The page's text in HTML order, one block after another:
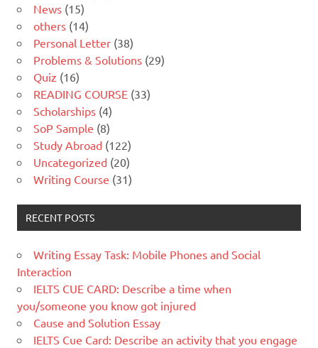
News (15)
others (14)
Personal Letter (38)
Problems & Solutions (29)
Quiz (16)
READING COURSE (33)
Scholarships (4)
SoP Sample (8)
Study Abroad (122)
Uncategorized (20)
Writing Course (31)
RECENT POSTS
Writing Essay Task: Mobile Phones and Social
Interaction
IELTS CUE CARD: Describe a time when
you/someone you know got injured
Cause and Solution Essay
IELTS Cue Card: Describe an activity that you engage